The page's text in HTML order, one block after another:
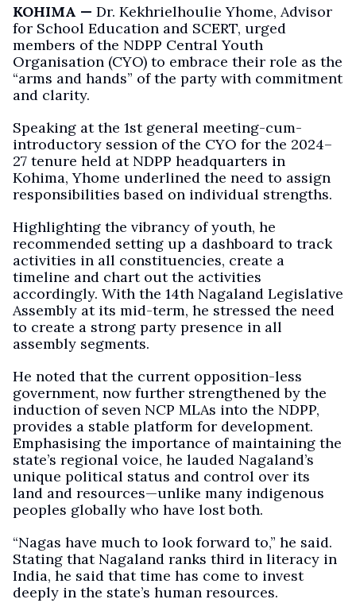
KOHIMA — Dr. Kekhrielhoulie Yhome, Advisor
for School Education and SCERT, urged
members of the NDPP Central Youth
Organisation (CYO) to embrace their role as the
“arms and hands” of the party with commitment
and clarity.
Speaking at the 1st general meeting-cum-
introductory session of the CYO for the 2024–
27 tenure held at NDPP headquarters in
Kohima, Yhome underlined the need to assign
responsibilities based on individual strengths.
Highlighting the vibrancy of youth, he
recommended setting up a dashboard to track
activities in all constituencies, create a
timeline and chart out the activities
accordingly. With the 14th Nagaland Legislative
Assembly at its mid-term, he stressed the need
to create a strong party presence in all
assembly segments.
He noted that the current opposition-less
government, now further strengthened by the
induction of seven NCP MLAs into the NDPP,
provides a stable platform for development.
Emphasising the importance of maintaining the
state’s regional voice, he lauded Nagaland’s
unique political status and control over its
land and resources—unlike many indigenous
peoples globally who have lost both.
“Nagas have much to look forward to,” he said.
Stating that Nagaland ranks third in literacy in
India, he said that time has come to invest
deeply in the state’s human resources.